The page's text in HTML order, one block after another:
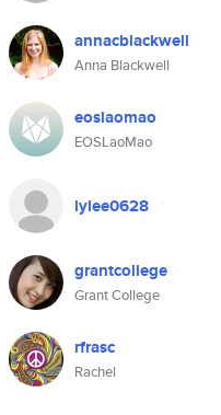
annacblackwell
Anna Blackwell
eoslaomao
EOSLaoMao
lylee0628
grantcollege
Grant College
rfrasc
Rachel